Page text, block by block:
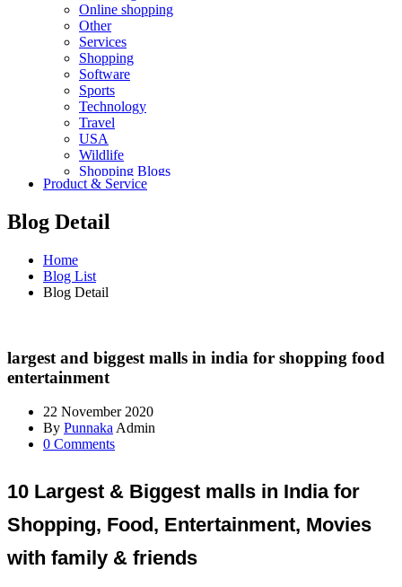
Online shopping
Other
Services
Shopping
Software
Sports
Technology
Travel
USA
Wildlife
Shopping Blogs
Product & Service
Blog Detail
Home
Blog List
Blog Detail
largest and biggest malls in india for shopping food
entertainment
22 November 2020
By Punnaka Admin
0 Comments
10 Largest & Biggest malls in India for
Shopping, Food, Entertainment, Movies
with family & friends